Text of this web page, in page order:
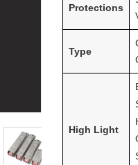
Protections
Type
High Light